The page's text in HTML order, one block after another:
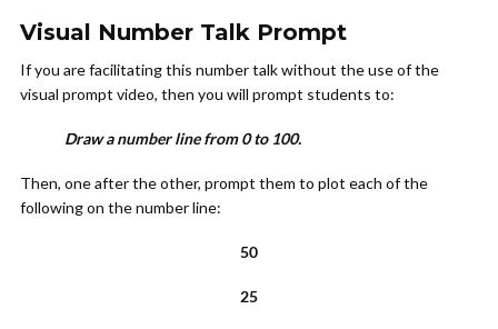
Visual Number Talk Prompt
If you are facilitating this number talk without the use of the
visual prompt video, then you will prompt students to:
Draw a number line from 0 to 100.
Then, one after the other, prompt them to plot each of the
following on the number line:
50
25